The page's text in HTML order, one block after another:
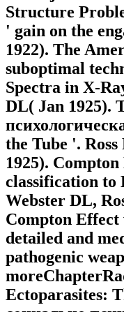
Structure
' gain on the
1922). The
suboptimal
Spectra in X-
DL( Jan 1925).
the Tube '.
1925).
classification to
Webster DL,
Compton
detailed and
pathogenic
Ectoparasites: